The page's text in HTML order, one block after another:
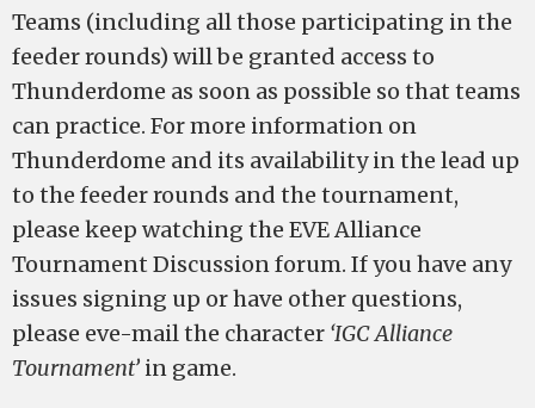
Teams (including all those participating in the
feeder rounds) will be granted access to
Thunderdome as soon as possible so that teams
can practice. For more information on
Thunderdome and its availability in the lead up
to the feeder rounds and the tournament,
please keep watching the EVE Alliance
Tournament Discussion forum. If you have any
issues signing up or have other questions,
please eve-mail the character ‘IGC Alliance
Tournament’ in game.